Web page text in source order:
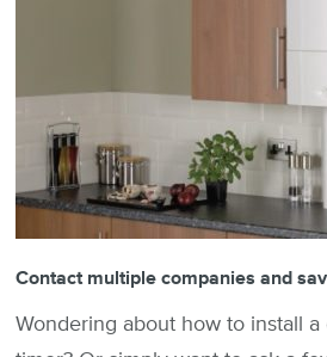
Contact multiple companies and
Wondering about how to install a